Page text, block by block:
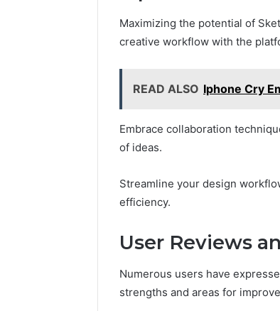
Maximizing the potential of
creative workflow with the
READ ALSO Iphone Cry
Embrace collaboration
of ideas.
Streamline your design
efficiency.
User Reviews
Numerous users have
strengths and areas for